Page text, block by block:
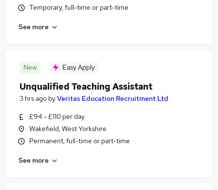
Temporary, full-time or part-time
See more
New Easy Apply
Unqualified Teaching Assistant
3 hrs ago byVeritas Education Recruitment Ltd
£94 - £110 per day
Wakefield, West Yorkshire
Permanent, full-time or part-time
See more